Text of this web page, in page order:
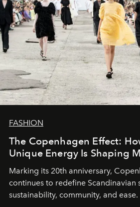
FASHION
The Copenhagen Effect:
Unique Energy Is Shaping
Marking its 20th anniversary,
continues to redefine Scandinavian
sustainability, community, and ease.